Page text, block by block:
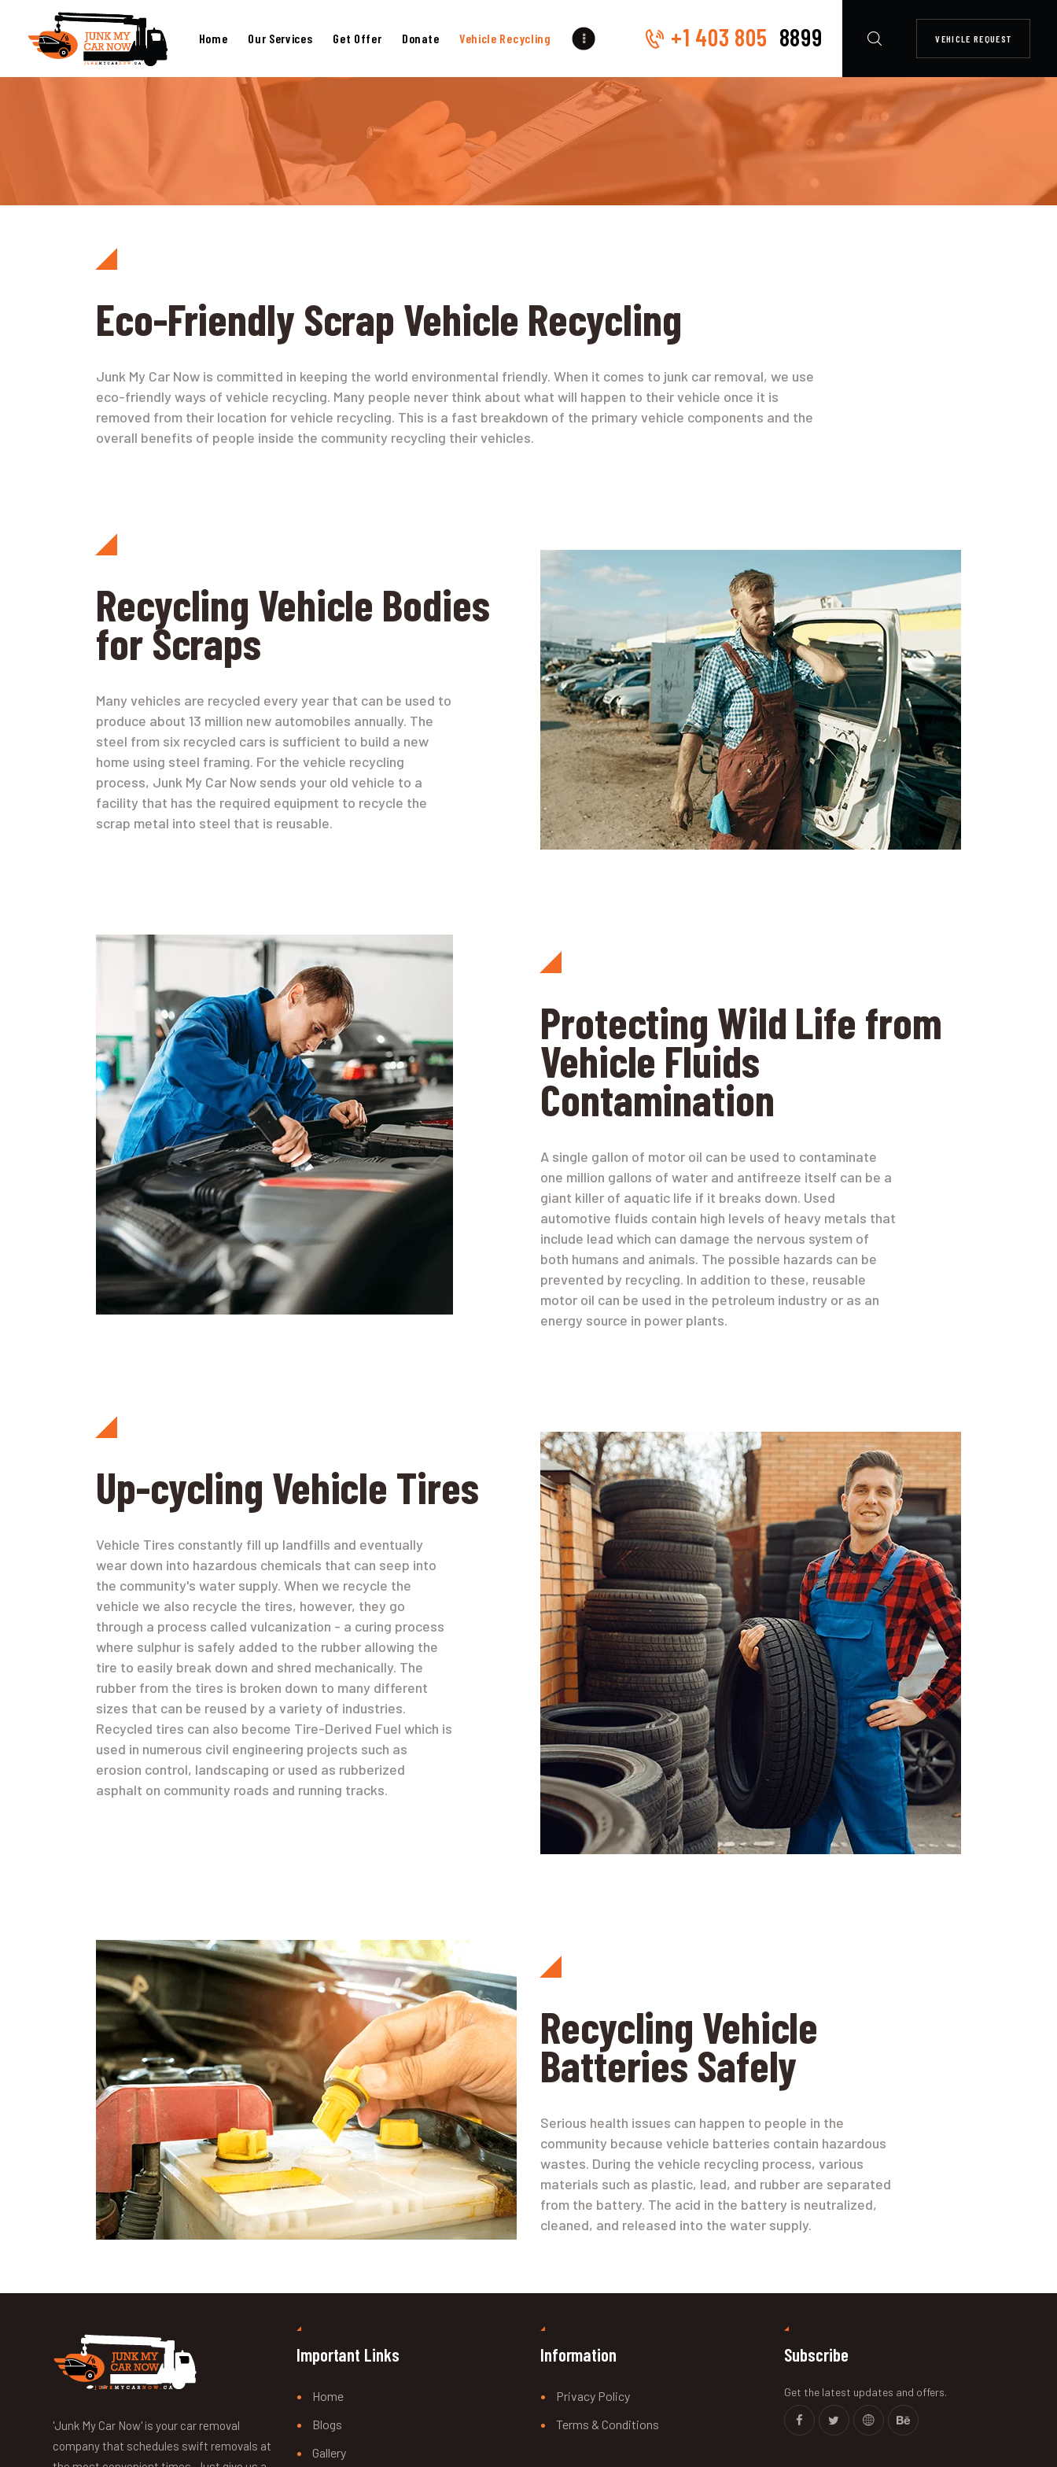
Home Our Services Get Offer Donate Vehicle Recycling +1 403 805 8899 VEHICLE REQUEST
GET OFFER
DONATE
VEHICLE RECYCLING
Eco-Friendly Scrap Vehicle Recycling
Junk My Car Now is committed in keeping the world environmental friendly. When it comes to junk car removal, we use
eco-friendly ways of vehicle recycling. Many people never think about what will happen to their vehicle once it is
removed from their location for vehicle recycling. This is a fast breakdown of the primary vehicle components and the
overall benefits of people inside the community recycling their vehicles.
Recycling Vehicle Bodies
for Scraps
Many vehicles are recycled every year that can be used to
produce about 13 million new automobiles annually. The
steel from six recycled cars is sufficient to build a new
home using steel framing. For the vehicle recycling
process, Junk My Car Now sends your old vehicle to a
facility that has the required equipment to recycle the
scrap metal into steel that is reusable.
Protecting Wild Life from
Vehicle Fluids
Contamination
A single gallon of motor oil can be used to contaminate
one million gallons of water and antifreeze itself can be a
giant killer of aquatic life if it breaks down. Used
automotive fluids contain high levels of heavy metals that
include lead which can damage the nervous system of
both humans and animals. The possible hazards can be
prevented by recycling. In addition to these, reusable
motor oil can be used in the petroleum industry or as an
energy source in power plants.
Up-cycling Vehicle Tires
Vehicle Tires constantly fill up landfills and eventually
wear down into hazardous chemicals that can seep into
the community's water supply. When we recycle the
vehicle we also recycle the tires, however, they go
through a process called vulcanization - a curing process
where sulphur is safely added to the rubber allowing the
tire to easily break down and shred mechanically. The
rubber from the tires is broken down to many different
sizes that can be reused by a variety of industries.
Recycled tires can also become Tire-Derived Fuel which is
used in numerous civil engineering projects such as
erosion control, landscaping or used as rubberized
asphalt on community roads and running tracks.
Recycling Vehicle
Batteries Safely
Serious health issues can happen to people in the
community because vehicle batteries contain hazardous
wastes. During the vehicle recycling process, various
materials such as plastic, lead, and rubber are separated
from the battery. The acid in the battery is neutralized,
cleaned, and released into the water supply.
'Junk My Car Now' is your car removal
company that schedules swift removals at
Important Links
Home
Blogs
Gallery
Information
Privacy Policy
Terms & Conditions
Subscribe
Get the latest updates and offers.